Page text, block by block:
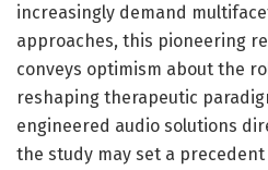
increasingly demand
approaches, this pioneering
conveys optimism about the
reshaping therapeutic
engineered audio solutions
the study may set a